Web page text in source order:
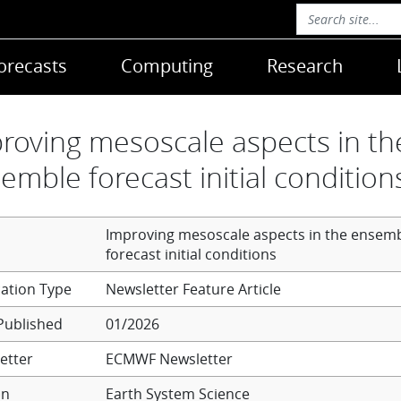
Computing Research
mesoscale aspects in
forecast initial
Improving mesoscale aspects in the
forecast initial conditions
Newsletter Feature Article
01/2026
ECMWF Newsletter
Earth System Science